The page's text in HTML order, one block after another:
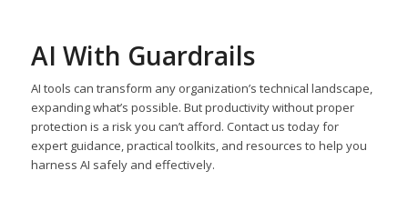
AI With Guardrails
AI tools can transform any organization’s technical landscape,
expanding what’s possible. But productivity without proper
protection is a risk you can’t afford. Contact us today for
expert guidance, practical toolkits, and resources to help you
harness AI safely and effectively.